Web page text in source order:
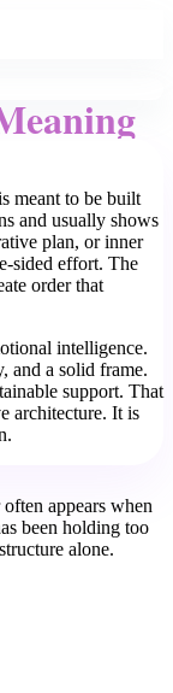
meant to be built
and usually shows
plan, or inner
sided effort. The
order that
intelligence.
and a solid frame.
support. That
architecture. It is
appears when
been holding too
alone.